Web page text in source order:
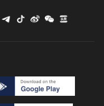
and Chinese
long, deep and
with China.
Kew has